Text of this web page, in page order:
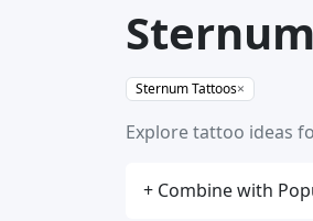
Sternum Tattoos×
Explore tattoo ideas
+ Combine with